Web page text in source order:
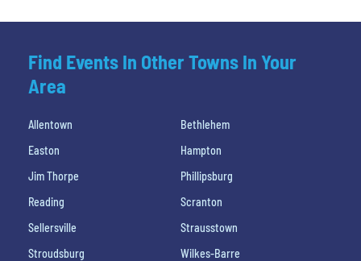
Find Events In Other Towns In Your
Area
Allentown
Bethlehem
Easton
Hampton
Jim Thorpe
Phillipsburg
Reading
Scranton
Sellersville
Strausstown
Stroudsburg
Wilkes-Barre